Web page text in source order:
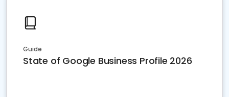
Guide
State of Google Business Profile 2026